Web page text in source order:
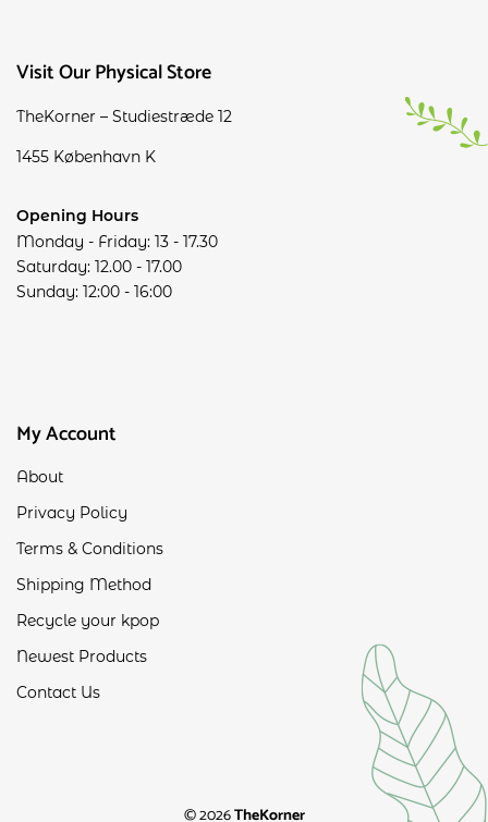
Visit Our Physical Store
TheKorner – Studiestræde 12
1455 København K
Opening Hours
Monday - Friday: 13 - 17.30
Saturday: 12.00 - 17.00
Sunday: 12:00 - 16:00
My Account
About
Privacy Policy
Terms & Conditions
Shipping Method
Recycle your kpop
Newest Products
Contact Us
© 2026TheKorner